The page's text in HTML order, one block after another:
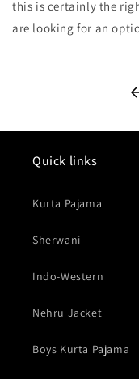
this is certainly the
are looking for an
Quick links
Kurta Pajama
Sherwani
Indo-Western
Nehru Jacket
Boys Kurta Pajama